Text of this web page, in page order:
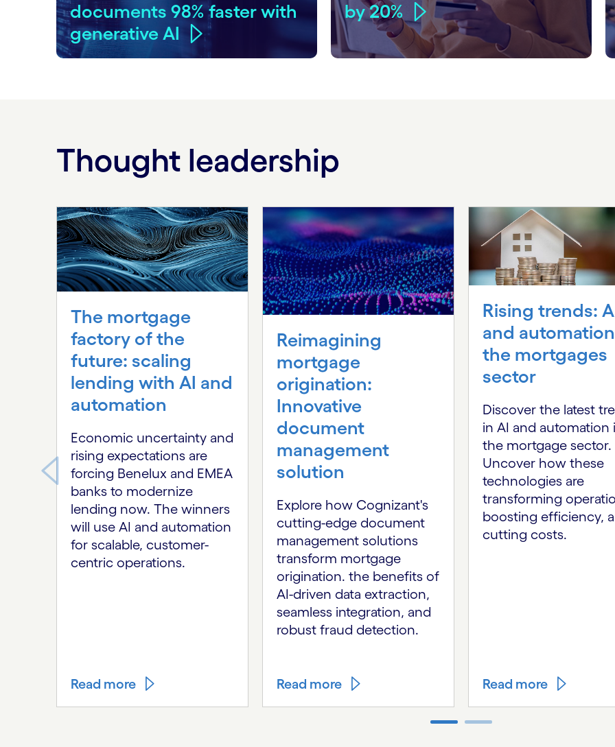
documents 98% faster with
generative AI
by 20%
Thought leadership
Carousel starts
The mortgage
factory of the
future: scaling
lending with AI and
automation
Economic uncertainty and
rising expectations are
forcing Benelux and EMEA
banks to modernize
lending now. The winners
will use AI and automation
for scalable, customer-
centric operations.
Read more
Reimagining
mortgage
origination:
Innovative
document
management
solution
Explore how Cognizant's
cutting-edge document
management solutions
transform mortgage
origination. the benefits of
AI-driven data extraction,
seamless integration, and
robust fraud detection.
Read more
Rising trends:
and
the mortgages
sector
Discover the latest
in AI and automation
the mortgage sector.
Uncover how these
technologies are
transforming
boosting efficiency,
cutting costs.
Read more